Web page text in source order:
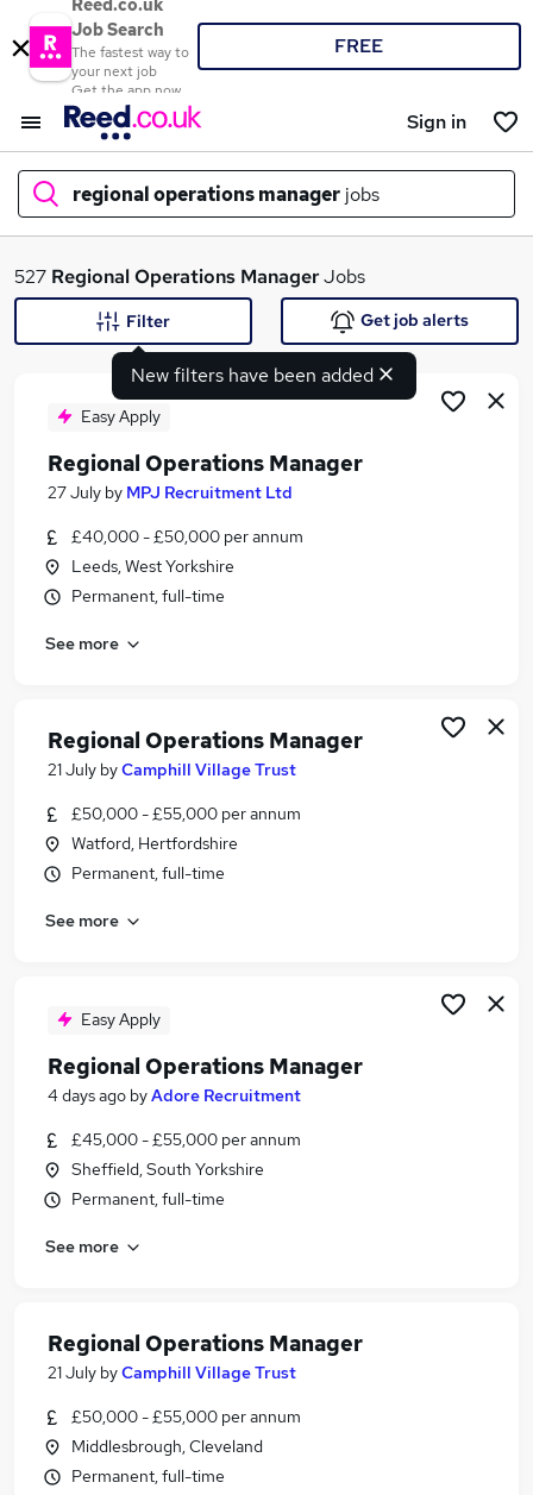
Reed.co.uk
Job Search
The fastest way to
your next job
Get the app now
FREE
Sign in
regional operations manager jobs
What
Search jobs
Similar searches:
Manager jobs
Operations Manager jobs
Regional Operations Manager Jobs in London
Regional Operations Manager Jobs in Lancashire
Midlands (County)
527 Regional Operations ManagerJobs
New filters have been added
Filter Get job alerts
Easy Apply
Regional Operations Manager
27 July by MPJ Recruitment Ltd
£40,000 - £50,000 per annum
Leeds, West Yorkshire
Permanent, full-time
See more
Regional Operations Manager
21 July byCamphill Village Trust
£50,000 - £55,000 per annum
Watford, Hertfordshire
Permanent, full-time
See more
Easy Apply
Regional Operations Manager
4 days ago byAdore Recruitment
£45,000 - £55,000 per annum
Sheffield, South Yorkshire
Permanent, full-time
See more
Regional Operations Manager
21 July byCamphill Village Trust
£50,000 - £55,000 per annum
Middlesbrough, Cleveland
Permanent, full-time